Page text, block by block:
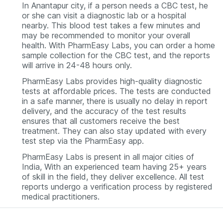
In Anantapur city, if a person needs a CBC test, he
or she can visit a diagnostic lab or a hospital
nearby. This blood test takes a few minutes and
may be recommended to monitor your overall
health. With PharmEasy Labs, you can order a home
sample collection for the CBC test, and the reports
will arrive in 24-48 hours only.
PharmEasy Labs provides high-quality diagnostic
tests at affordable prices. The tests are conducted
in a safe manner, there is usually no delay in report
delivery, and the accuracy of the test results
ensures that all customers receive the best
treatment. They can also stay updated with every
test step via the PharmEasy app.
PharmEasy Labs is present in all major cities of
India, With an experienced team having 25+ years
of skill in the field, they deliver excellence. All test
reports undergo a verification process by registered
medical practitioners.